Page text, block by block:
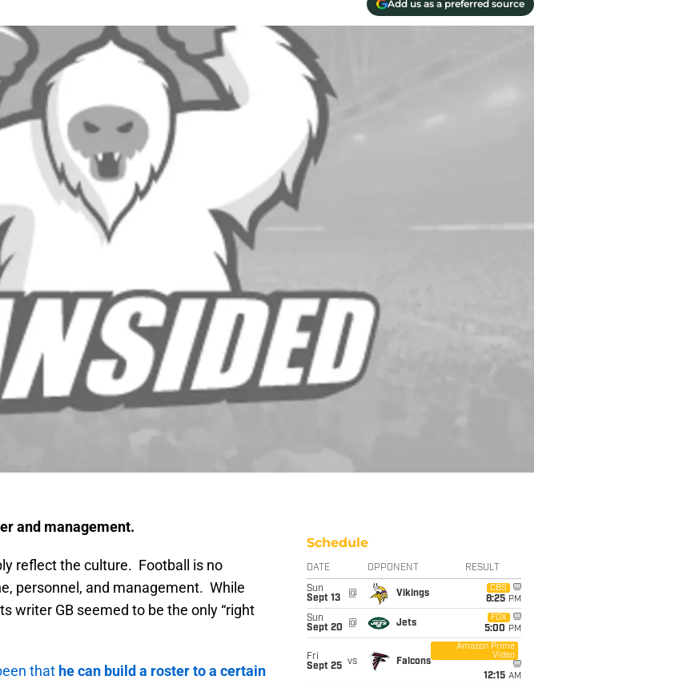
Add us as a preferred source
and management.
reflect the culture. Football is no
personnel, and management. While
writer GB seemed to be the only “right
that he can build a roster to a certain
Schedule
DATE OPPONENT RESULT
Sun
Sept 13
@ Vikings
CBS
8:25 PM
Sun
Sept 20
@ Jets
FOX
5:00 PM
Fri
Sept 25 vs Falcons
Amazon Prime
Video
12:15 AM